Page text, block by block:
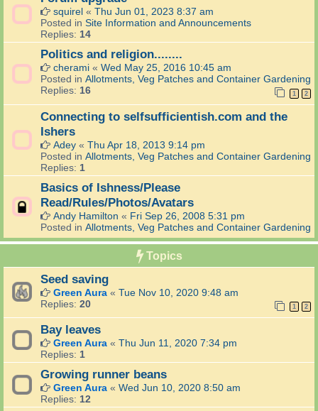
squirel « Thu Jun 01, 2023 8:37 am
Posted in Site Information and Announcements
Replies: 14
Politics and religion........
cherami « Wed May 25, 2016 10:45 am
Posted in Allotments, Veg Patches and Container Gardening
Replies: 16 1 2
Connecting to selfsufficientish.com and the
Ishers
Adey « Thu Apr 18, 2013 9:14 pm
Posted in Allotments, Veg Patches and Container Gardening
Replies: 1
Basics of Ishness/Please
Read/Rules/Photos/Avatars
Andy Hamilton « Fri Sep 26, 2008 5:31 pm
Posted in Allotments, Veg Patches and Container Gardening
Topics
Seed saving
Green Aura « Tue Nov 10, 2020 9:48 am
Replies: 20 1 2
Bay leaves
Green Aura « Thu Jun 11, 2020 7:34 pm
Replies: 1
Growing runner beans
Green Aura « Wed Jun 10, 2020 8:50 am
Replies: 12